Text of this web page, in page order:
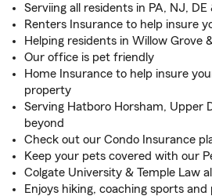
Serviing all residents in PA, NJ, DE
Renters Insurance to help insure
Helping residents in Willow Grove
Our office is pet friendly
Home Insurance to help insure
property
Serving Hatboro Horsham, Upper
beyond
Check out our Condo Insurance
Keep your pets covered with our
Colgate University & Temple Law
Enjoys hiking, coaching sports and